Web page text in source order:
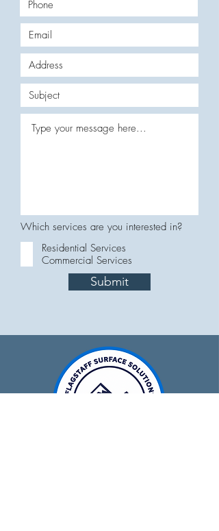
Which services are you interested in?
Residential Services
Commercial Services
Submit